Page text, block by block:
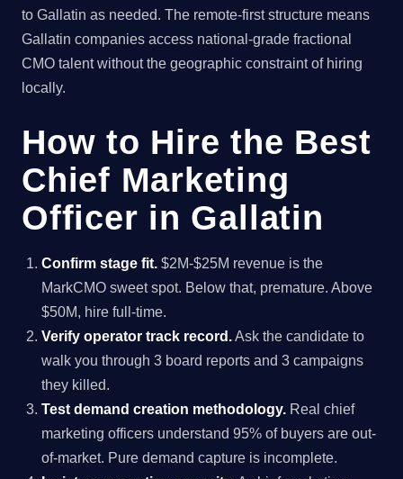
to Gallatin as needed. The remote-first structure means
Gallatin companies access national-grade fractional
CMO talent without the geographic constraint of hiring
locally.
How to Hire the Best
Chief Marketing
Officer in Gallatin
Confirm stage fit. $2M-$25M revenue is the
MarkCMO sweet spot. Below that, premature. Above
$50M, hire full-time.
Verify operator track record.Ask the candidate to
walk you through 3 board reports and 3 campaigns
they killed.
Test demand creation methodology. Real chief
marketing officers understand 95% of buyers are out-
of-market. Pure demand capture is incomplete.